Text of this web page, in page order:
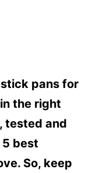
pans for
the right
tested and
best
So, keep